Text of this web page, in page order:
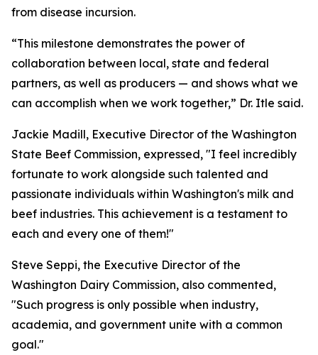
from disease incursion.
“This milestone demonstrates the power of
collaboration between local, state and federal
partners, as well as producers — and shows what we
can accomplish when we work together,” Dr. Itle said.
Jackie Madill, Executive Director of the Washington
State Beef Commission, expressed, "I feel incredibly
fortunate to work alongside such talented and
passionate individuals within Washington's milk and
beef industries. This achievement is a testament to
each and every one of them!"
Steve Seppi, the Executive Director of the
Washington Dairy Commission, also commented,
"Such progress is only possible when industry,
academia, and government unite with a common
goal."